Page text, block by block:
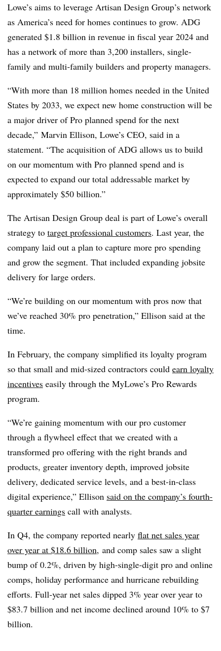
Lowe’s aims to leverage Artisan Design Group’s network
as America’s need for homes continues to grow. ADG
generated $1.8 billion in revenue in fiscal year 2024 and
has a network of more than 3,200 installers, single-
family and multi-family builders and property managers.
“With more than 18 million homes needed in the United
States by 2033, we expect new home construction will be
a major driver of Pro planned spend for the next
decade,” Marvin Ellison, Lowe’s CEO, said in a
statement. “The acquisition of ADG allows us to build
on our momentum with Pro planned spend and is
expected to expand our total addressable market by
approximately $50 billion.”
The Artisan Design Group deal is part of Lowe’s overall
strategy to target professional customers. Last year, the
company laid out a plan to capture more pro spending
and grow the segment. That included expanding jobsite
delivery for large orders.
“We’re building on our momentum with pros now that
we’ve reached 30% pro penetration,” Ellison said at the
time.
In February, the company simplified its loyalty program
so that small and mid-sized contractors could earn loyalty
incentives easily through the MyLowe’s Pro Rewards
program.
“We’re gaining momentum with our pro customer
through a flywheel effect that we created with a
transformed pro offering with the right brands and
products, greater inventory depth, improved jobsite
delivery, dedicated service levels, and a best-in-class
digital experience,” Ellison said on the company’s fourth-
quarter earnings call with analysts.
In Q4, the company reported nearly flat net sales year
over year at $18.6 billion, and comp sales saw a slight
bump of 0.2%, driven by high-single-digit pro and online
comps, holiday performance and hurricane rebuilding
efforts. Full-year net sales dipped 3% year over year to
$83.7 billion and net income declined around 10% to $7
billion.